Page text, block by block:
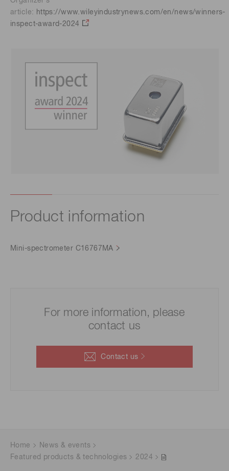
article: https://www.wileyindustrynews.com/en/news/winners-
inspect-award-2024
Product information
Mini-spectrometer C16767MA
For more information, please
contact us
Contact us
Home
News & events
Featured products & technologies
2024